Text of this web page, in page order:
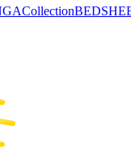
Collection